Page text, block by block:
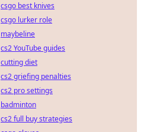
csgo best knives
csgo lurker role
maybeline
cs2 YouTube guides
cutting diet
cs2 griefing penalties
cs2 pro settings
badminton
cs2 full buy strategies